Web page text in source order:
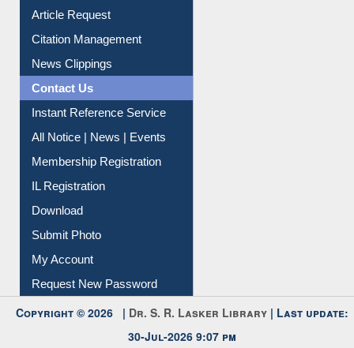
Article Request
Citation Management
News Clippings
Contact Us
Instant Reference Service
All Notice | News | Events
Membership Registration
IL Registration
Download
Submit Photo
My Account
Request New Password
Copyright © 2026 | Dr. S. R. Lasker Library | Last update:
30-Jul-2026 9:07 pm